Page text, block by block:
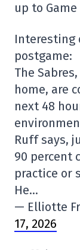
up to Game
Interesting
postgame:
The
home, are
next 48
Ruff says,
90 percent
practice or
He…
— Elliotte
17, 2026